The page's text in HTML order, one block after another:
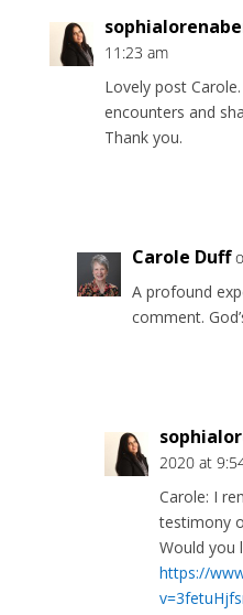
11:23 am
Lovely post
encounters and
Thank you.
Carole Duff
A profound
comment.
2020 at
Carole: I
testimony
Would you
https://